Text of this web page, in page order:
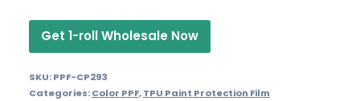
Get 1-roll Wholesale Now
SKU:PPF-CP293
Categories:Color PPF,TPU Paint Protection Film